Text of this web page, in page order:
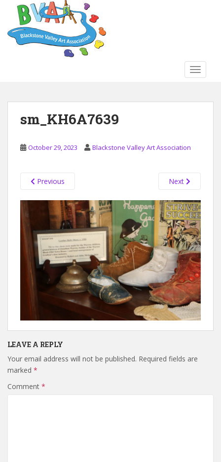
sm_KH6A7639
October 29, 2023 Blackstone Valley Art Association
Previous Next
LEAVE A REPLY
Your email address will not be published. Required fields are
marked *
Comment *